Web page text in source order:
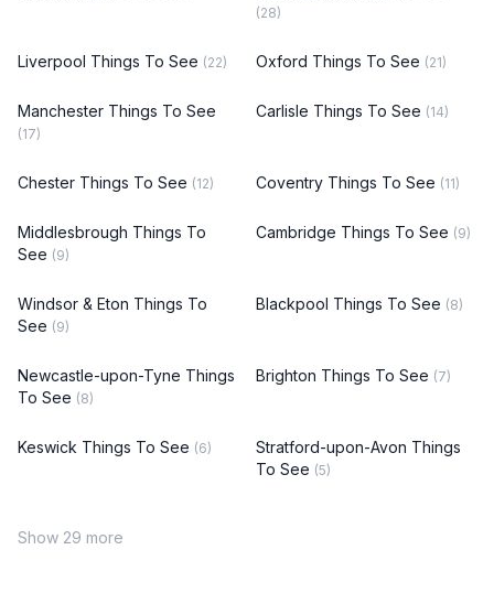
(28)
Liverpool Things To See (22) Oxford Things To See (21)
Manchester Things To See
(17)
Carlisle Things To See (14)
Chester Things To See (12) Coventry Things To See (11)
Middlesbrough Things To
See (9)
Cambridge Things To See (9)
Windsor & Eton Things To
See (9)
Blackpool Things To See (8)
Newcastle-upon-Tyne Things
To See (8)
Brighton Things To See (7)
Keswick Things To See (6)
Stratford-upon-Avon Things
To See (5)
Show 29 more